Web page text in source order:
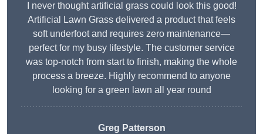
I never thought artificial grass could look this good!
Artificial Lawn Grass delivered a product that feels
soft underfoot and requires zero maintenance—
perfect for my busy lifestyle. The customer service
was top-notch from start to finish, making the whole
process a breeze. Highly recommend to anyone
looking for a green lawn all year round
Greg Patterson